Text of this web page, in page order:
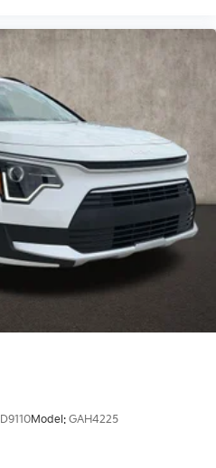
D9110Model: GAH4225